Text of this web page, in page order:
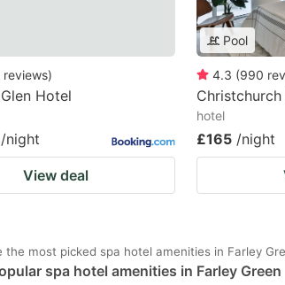
reviews)
Hotel
/night
View deal
Pool
4.3 (990
hotel
£165 /night
the most picked spa hotel amenities in Farley
spa hotel amenities in Farley Green